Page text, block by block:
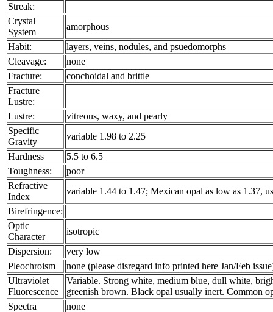
Streak:
Crystal
System
amorphous
Habit:
layers, veins, nodules, and psuedomorphs
Cleavage:
none
Fracture:
conchoidal and brittle
Fracture
Lustre:
Lustre:
vitreous, waxy, and pearly
Specific
Gravity
variable 1.98 to 2.25
Hardness
5.5 to 6.5
Toughness:
poor
Refractive
Index
variable 1.44 to 1.47; Mexican opal as low as 1.37,
Birefringence:
Optic
Character
isotropic
Dispersion:
very low
Pleochroism
none (please disregard info printed here Jan/Feb
Ultraviolet
Fluorescence
Variable. Strong white, medium blue, dull white,
greenish brown. Black opal usually inert. Common
Spectra
none